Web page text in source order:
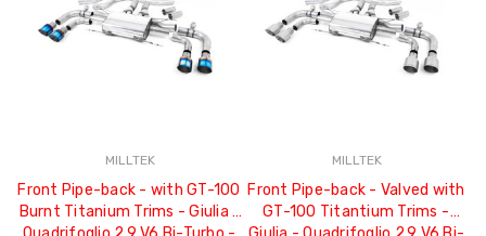
MILLTEK
Front Pipe-back - with GT-100
Burnt Titanium Trims - Giulia -
MILLTEK
Front Pipe-back - Valved with
GT-100 Titantium Trims -